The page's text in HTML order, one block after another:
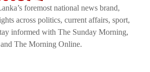
foremost national news brand,
across politics, current affairs, sport,
informed with The Sunday Morning,
The Morning Online.